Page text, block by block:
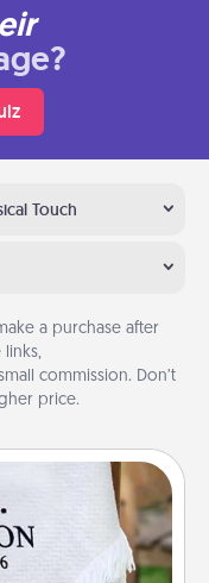
Touch
a purchase after
commission. Don’t
price.